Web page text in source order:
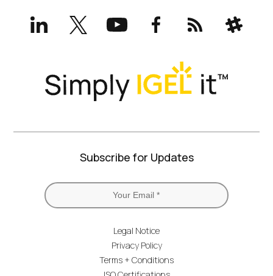
LinkedInX
(formerly
Twitter)
YouTubeFacebookRSS Slack
Subscribe for Updates
Legal Notice
Privacy Policy
Terms + Conditions